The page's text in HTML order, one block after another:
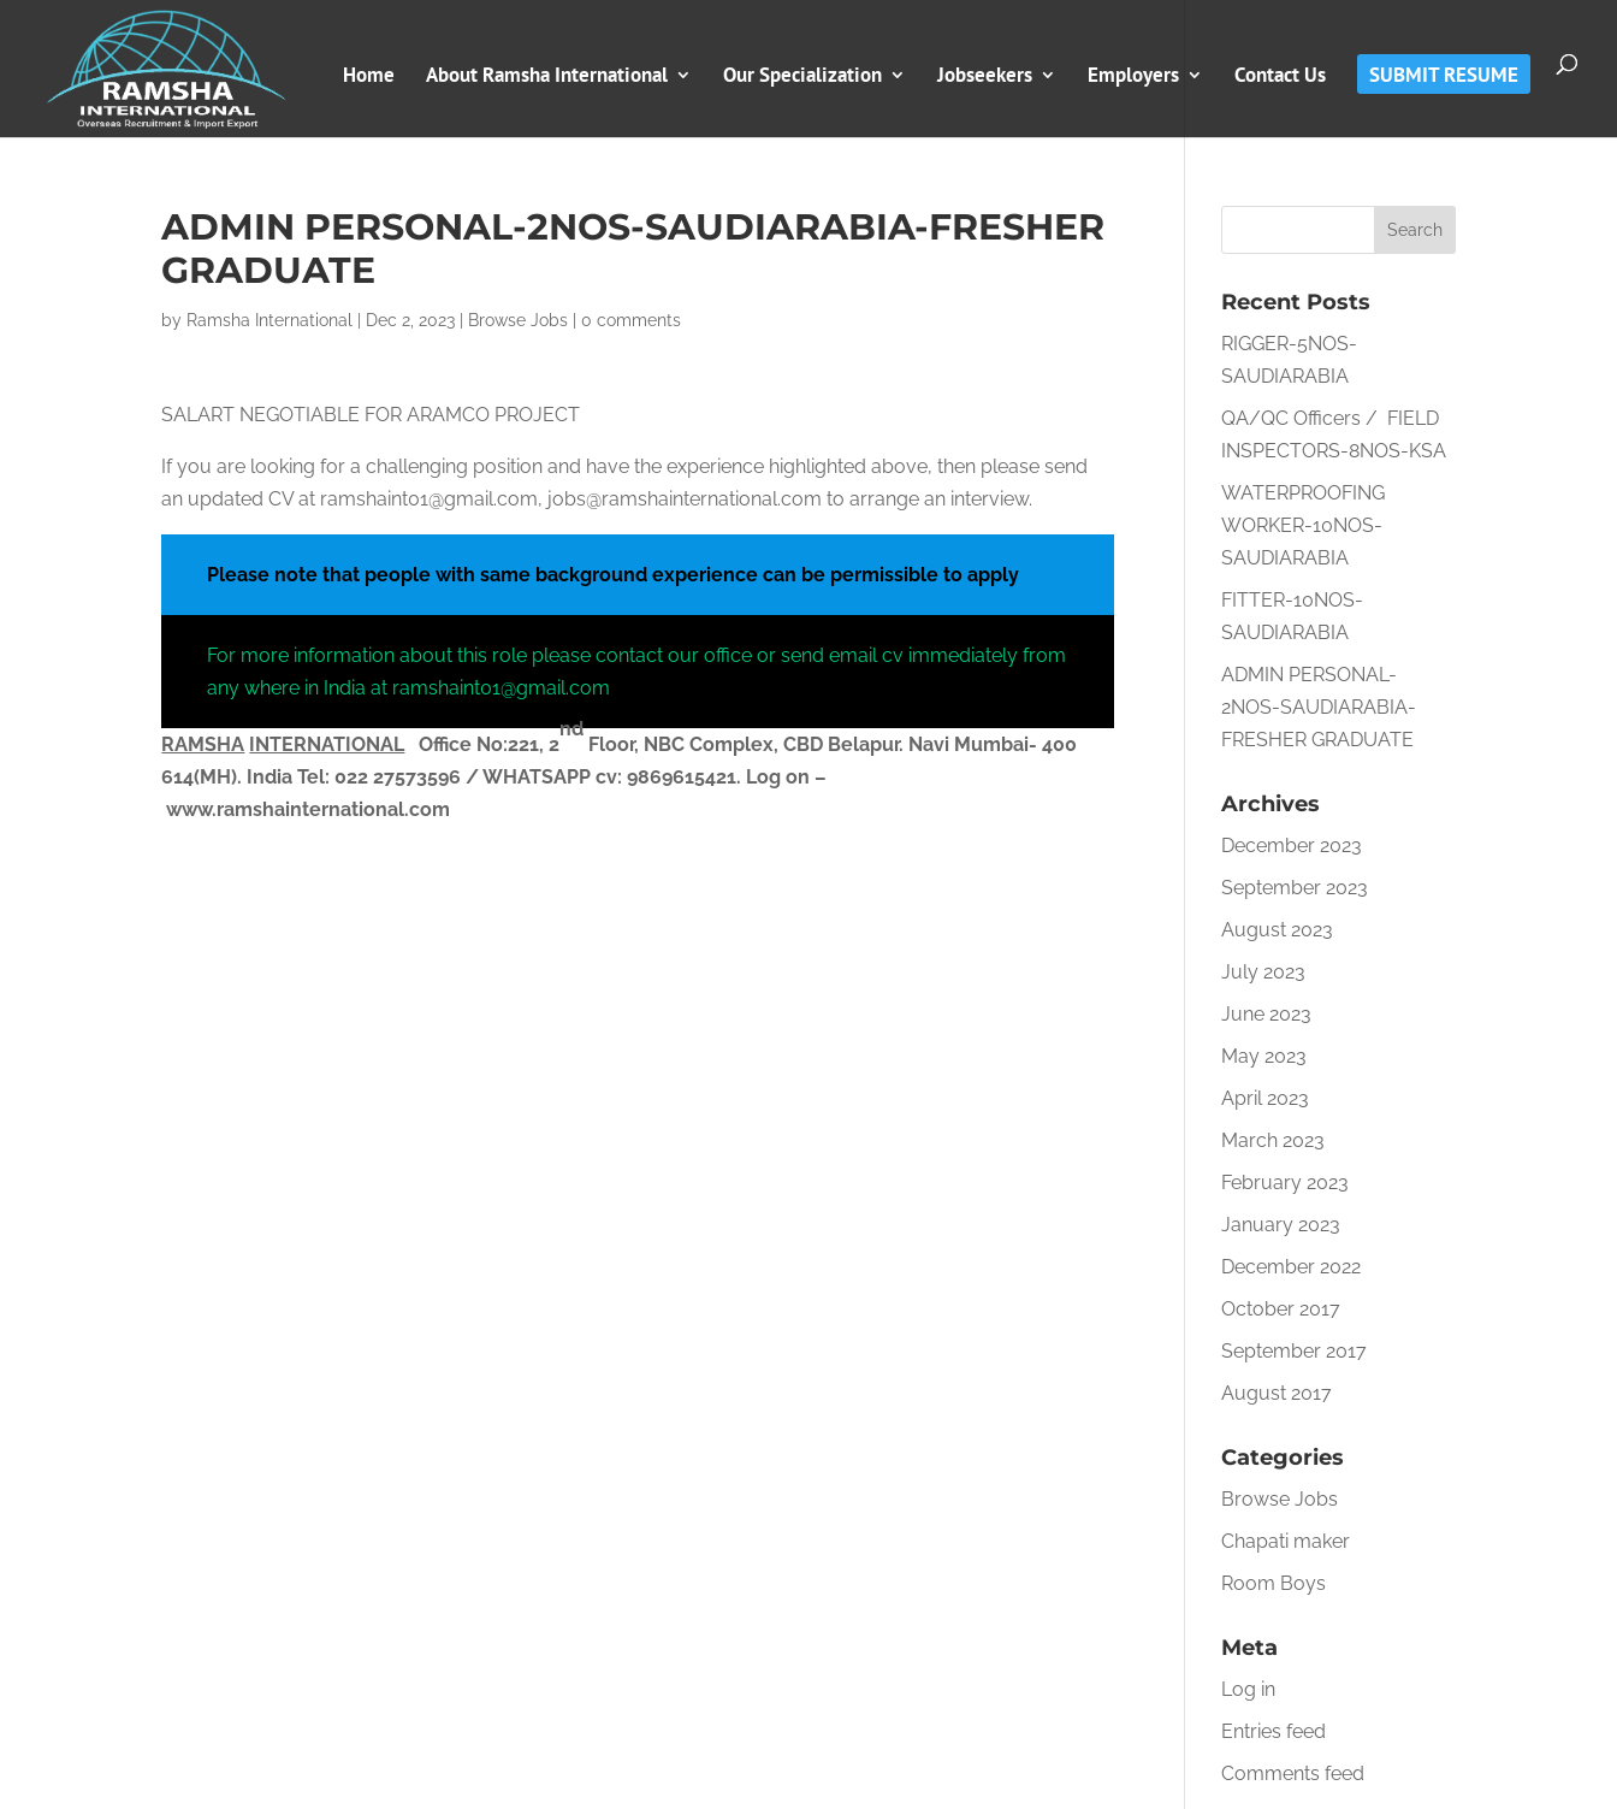
Home About Ramsha International Our Specialization Jobseekers Employers Contact Us SUBMIT RESUME
ADMIN PERSONAL-2NOS-SAUDIARABIA-FRESHER
GRADUATE
by Ramsha International Dec 2, 2023 Browse Jobs |0 comments
SALART NEGOTIABLE FOR ARAMCO PROJECT
If you are looking for a challenging position and have the experience highlighted above, then please send
an updated CV at ramshaint01@gmail.com, jobs@ramshainternational.com to arrange an interview.
Please note that people with same background experience can be permissible to apply
For more information about this role please contact our office or send email cv immediately from
any where in India at ramshaint01@gmail.com
RAMSHA INTERNATIONAL Office No:221, 2
nd
Floor, NBC Complex, CBD Belapur. Navi Mumbai- 400
614(MH). India Tel: 022 27573596 / WHATSAPPcv: 9869615421. Log on –
www.ramshainternational.com
Recent Posts
RIGGER-5NOS-
SAUDIARABIA
QA/QC Officers / FIELD
INSPECTORS-8NOS-KSA
WATERPROOFING
WORKER-10NOS-
SAUDIARABIA
FITTER-10NOS-
SAUDIARABIA
ADMIN PERSONAL-
2NOS-SAUDIARABIA-
FRESHER GRADUATE
Archives
December 2023
September 2023
August 2023
July 2023
June 2023
May 2023
April 2023
March 2023
February 2023
January 2023
December 2022
October 2017
September 2017
August 2017
Categories
Browse Jobs
Chapati maker
Room Boys
Meta
Log in
Entries feed
Comments feed